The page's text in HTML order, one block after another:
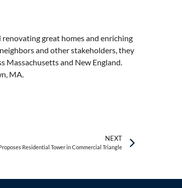
great homes and enriching
and other stakeholders, they
Massachusetts and New England.
MA.
NEXT
Residential Tower in Commercial Triangle